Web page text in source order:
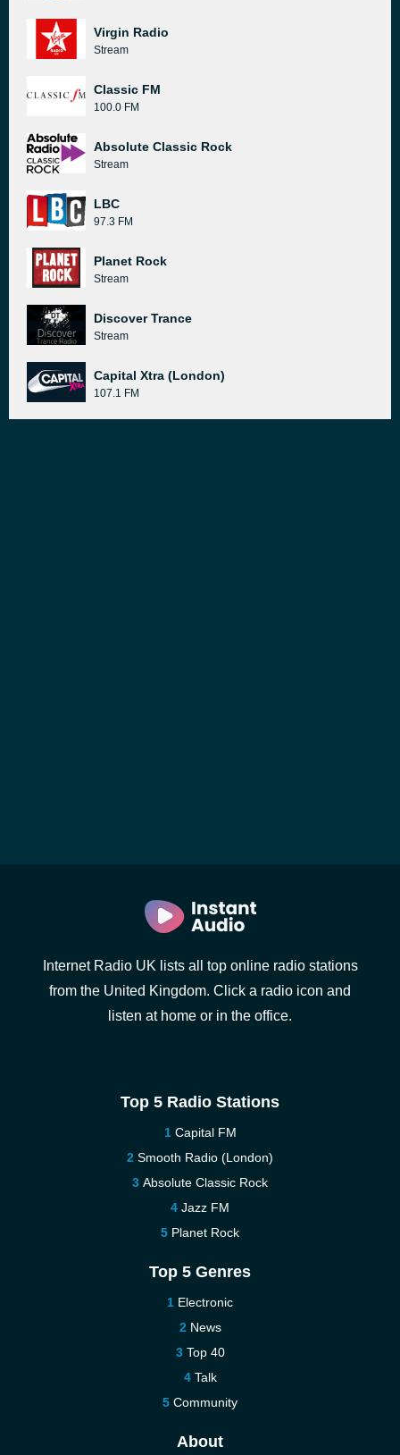
Virgin Radio
Stream
Classic FM
100.0 FM
Absolute Classic Rock
Stream
LBC
97.3 FM
Planet Rock
Stream
Discover Trance
Stream
Capital Xtra (London)
107.1 FM
Internet Radio UK lists all top online radio stations
from the United Kingdom. Click a radio icon and
listen at home or in the office.
Top 5 Radio Stations
Capital FM
Smooth Radio (London)
Absolute Classic Rock
Jazz FM
Planet Rock
Top 5 Genres
Electronic
News
Top 40
Talk
Community
About